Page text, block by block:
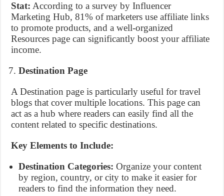
Stat: According to a survey by Influencer
Marketing Hub, 81% of marketers use affiliate links
to promote products, and a well-organized
Resources page can significantly boost your affiliate
income.
Destination Page
A Destination page is particularly useful for travel
blogs that cover multiple locations. This page can
act as a hub where readers can easily find all the
content related to specific destinations.
Key Elements to Include:
Destination Categories: Organize your content
by region, country, or city to make it easier for
readers to find the information they need.